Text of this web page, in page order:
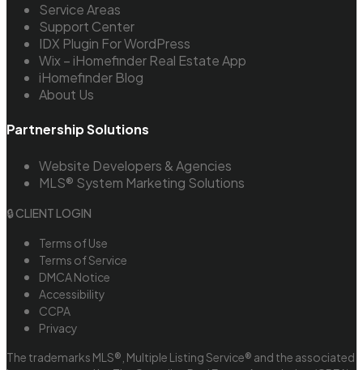
Service Areas
Support Center
IDX Plugin For WordPress
Wix – iHomefinder Real Estate App
iHomefinder Blog
About Us
Partnership Solutions
Website Developers & Agencies
MLS® System Marketing Solutions
🔒 CLIENT LOGIN
Terms of Use
Terms of Service
DMCA Notice
Accessibility
CCPA
Privacy
The trademarks MLS®, Multiple Listing Service® and the associated